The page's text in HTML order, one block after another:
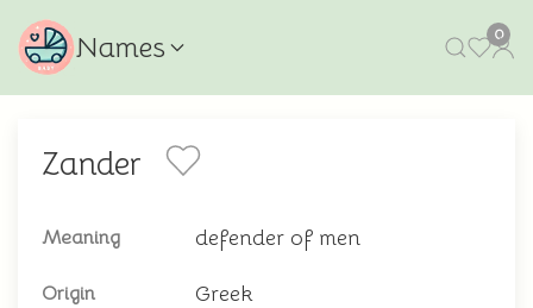
Names 0
Zander
Meaning defender of men
Origin Greek